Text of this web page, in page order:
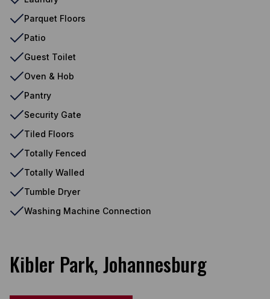
Parquet Floors
Patio
Guest Toilet
Oven & Hob
Pantry
Security Gate
Tiled Floors
Totally Fenced
Totally Walled
Tumble Dryer
Washing Machine Connection
Kibler Park, Johannesburg